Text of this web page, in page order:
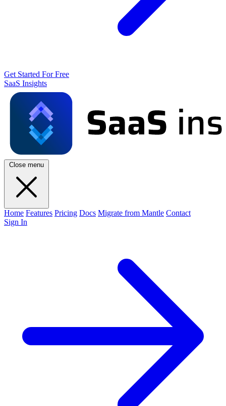
Get Started For Free
SaaS Insights
Close menu
Home Features Pricing Docs Migrate from Mantle Contact
Sign In